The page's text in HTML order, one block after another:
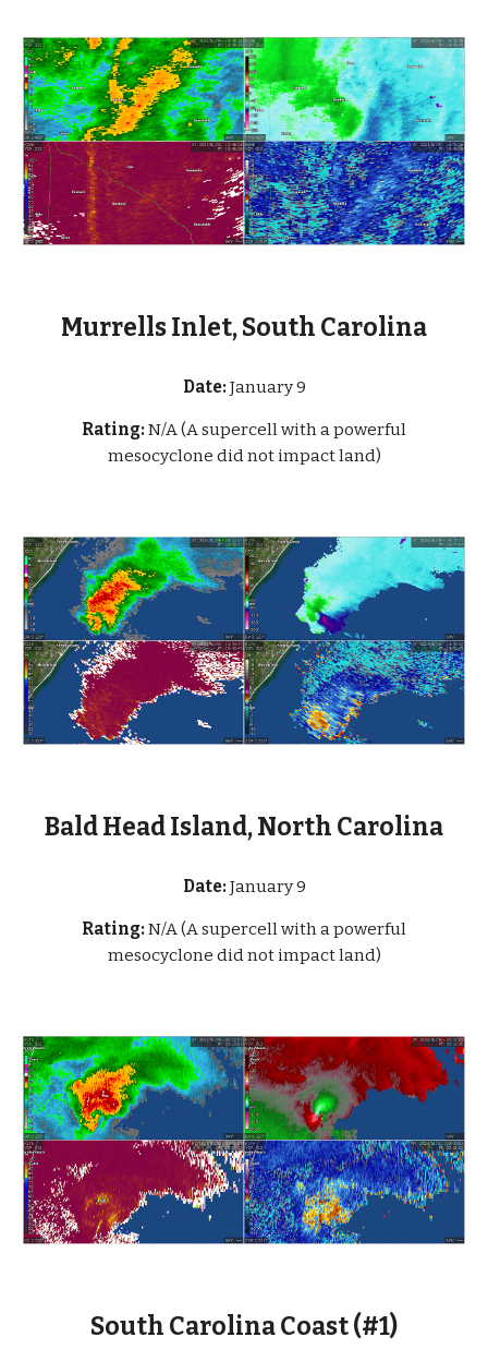
Murrells Inlet, South Carolina
Date:January 9
Rating:N/A (A supercell with a powerful
mesocyclone did not impact land)
Bald Head Island, North Carolina
Date:January 9
Rating:N/A (A supercell with a powerful
mesocyclone did not impact land)
South Carolina Coast (#1)